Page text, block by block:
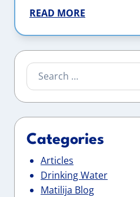
READ MORE
Search
for:
Categories
Articles
Drinking Water
Matilija Blog